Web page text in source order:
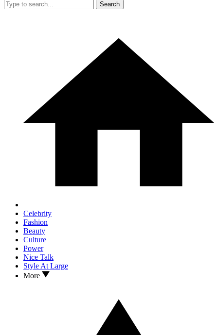
Search
Celebrity
Fashion
Beauty
Culture
Power
Nice Talk
Style At Large
More